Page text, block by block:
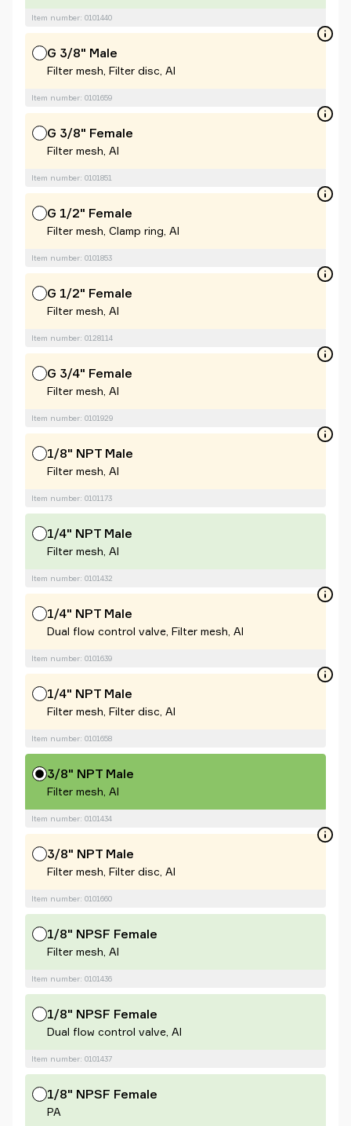
Item number: 0101440
G 3/8" Male
Filter mesh, Filter disc, Al
Item number: 0101659
G 3/8" Female
Filter mesh, Al
Item number: 0101851
G 1/2" Female
Filter mesh, Clamp ring, Al
Item number: 0101853
G 1/2" Female
Filter mesh, Al
Item number: 0128114
G 3/4" Female
Filter mesh, Al
Item number: 0101929
1/8" NPT Male
Filter mesh, Al
Item number: 0101173
1/4" NPT Male
Filter mesh, Al
Item number: 0101432
1/4" NPT Male
Dual flow control valve, Filter mesh, Al
Item number: 0101639
1/4" NPT Male
Filter mesh, Filter disc, Al
Item number: 0101658
3/8" NPT Male
Filter mesh, Al
Item number: 0101434
3/8" NPT Male
Filter mesh, Filter disc, Al
Item number: 0101660
1/8" NPSF Female
Filter mesh, Al
Item number: 0101436
1/8" NPSF Female
Dual flow control valve, Al
Item number: 0101437
1/8" NPSF Female
PA